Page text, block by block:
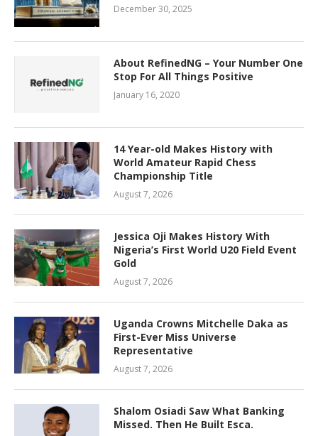
December 30, 2025
About RefinedNG – Your Number One
Stop For All Things Positive
January 16, 2020
14 Year-old Makes History with
World Amateur Rapid Chess
Championship Title
August 7, 2026
Jessica Oji Makes History With
Nigeria’s First World U20 Field Event
Gold
August 7, 2026
Uganda Crowns Mitchelle Daka as
First-Ever Miss Universe
Representative
August 7, 2026
Shalom Osiadi Saw What Banking
Missed. Then He Built Esca.